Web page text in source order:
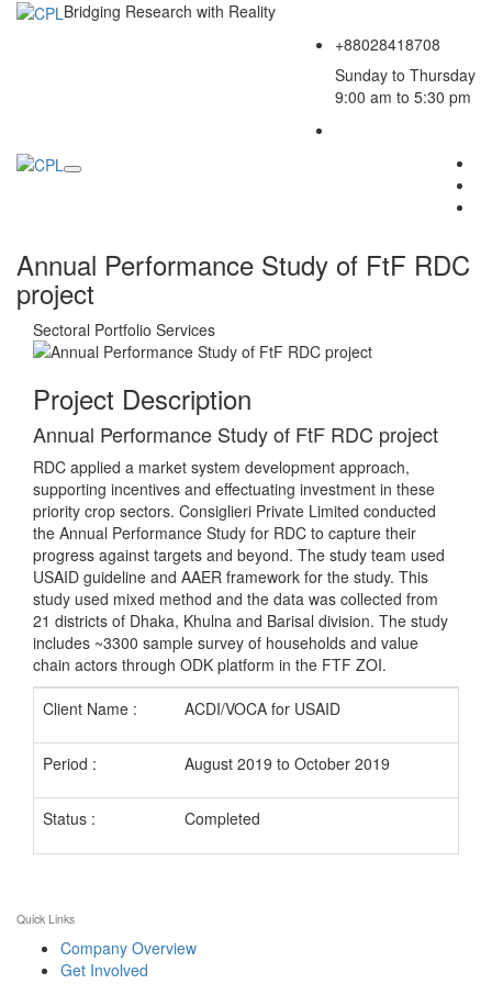
Bridging Research with Reality
+88028418708
Sunday to Thursday
9:00 am to 5:30 pm
Annual Performance Study of FtF RDC
project
Sectoral Portfolio Services
Project Description
Annual Performance Study of FtF RDC project
RDC applied a market system development approach,
supporting incentives and effectuating investment in these
priority crop sectors. Consiglieri Private Limited conducted
the Annual Performance Study for RDC to capture their
progress against targets and beyond. The study team used
USAID guideline and AAER framework for the study. This
study used mixed method and the data was collected from
21 districts of Dhaka, Khulna and Barisal division. The study
includes ~3300 sample survey of households and value
chain actors through ODK platform in the FTF ZOI.
Client Name :
ACDI/VOCA for USAID
Period : August 2019 to October 2019
Status : Completed
Quick Links
Company Overview
Get Involved